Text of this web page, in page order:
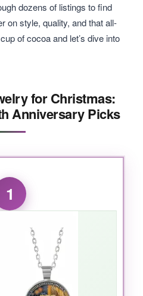
dozens of listings to find
on style, quality, and that all-
of cocoa and let’s dive into
for Christmas:
Anniversary Picks
1